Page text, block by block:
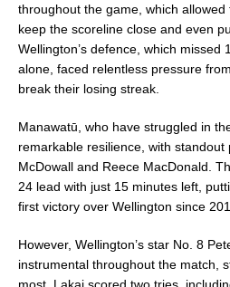
throughout the game, which
keep the scoreline close and even
Wellington’s defence, which missed
alone, faced relentless pressure
break their losing streak.
Manawatū, who have struggled in
remarkable resilience, with
McDowall and Reece MacDonald.
24 lead with just 15 minutes left,
first victory over Wellington since
However, Wellington’s star No. 8
instrumental throughout the match,
most. Lakai scored two tries,